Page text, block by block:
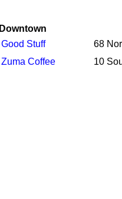
Downtown
Good Stuff
68
Zuma Coffee
10